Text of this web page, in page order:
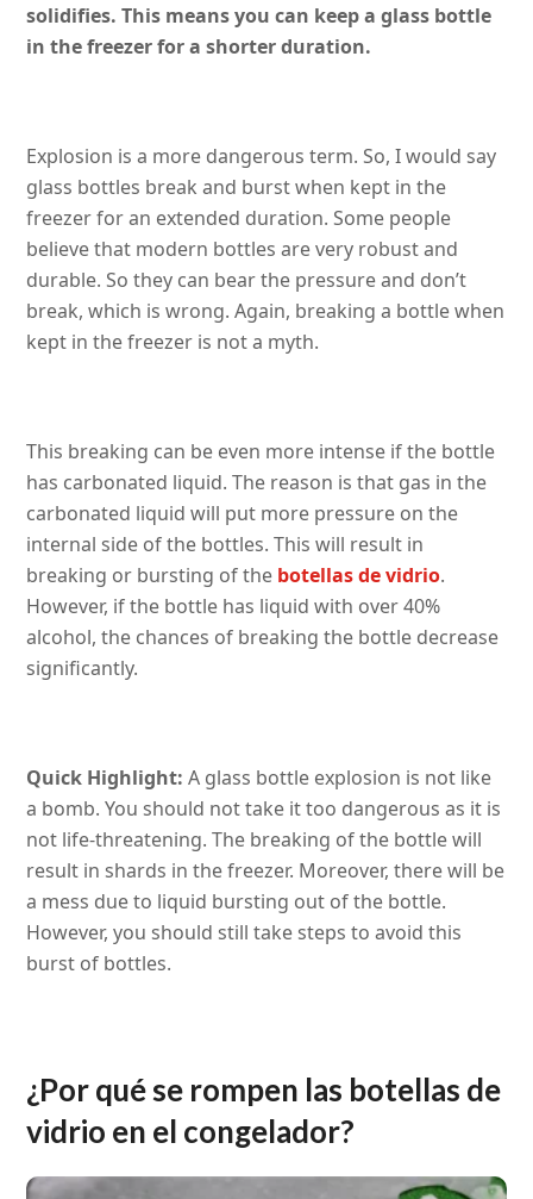
solidifies. This means you can keep a glass bottle
in the freezer for a shorter duration.
Explosion is a more dangerous term. So, I would say
glass bottles break and burst when kept in the
freezer for an extended duration. Some people
believe that modern bottles are very robust and
durable. So they can bear the pressure and don’t
break, which is wrong. Again, breaking a bottle when
kept in the freezer is not a myth.
This breaking can be even more intense if the bottle
has carbonated liquid. The reason is that gas in the
carbonated liquid will put more pressure on the
internal side of the bottles. This will result in
breaking or bursting of the botellas de vidrio.
However, if the bottle has liquid with over 40%
alcohol, the chances of breaking the bottle decrease
significantly.
Quick Highlight: A glass bottle explosion is not like
a bomb. You should not take it too dangerous as it is
not life-threatening. The breaking of the bottle will
result in shards in the freezer. Moreover, there will be
a mess due to liquid bursting out of the bottle.
However, you should still take steps to avoid this
burst of bottles.
¿Por qué se rompen las botellas de
vidrio en el congelador?